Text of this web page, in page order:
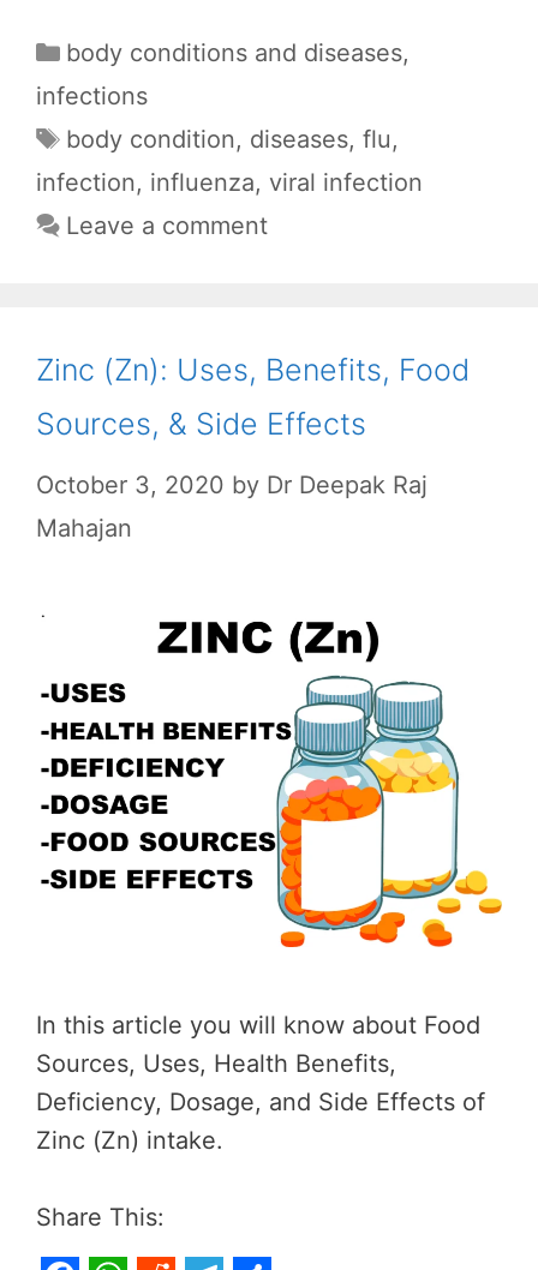
a
c
e
b
o
o
h
a
t
s
A
p
e
d
d
i
t
e
g
r
a
h
a
e
Categories
body conditions and diseases,
infections
Tags
body condition, diseases, flu,
infection, influenza, viral infection
Leave a comment
Zinc (Zn): Uses, Benefits, Food
Sources, & Side Effects
October 3, 2020 by Dr Deepak Raj
Mahajan
In this article you will know about Food
Sources, Uses, Health Benefits,
Deficiency, Dosage, and Side Effects of
Zinc (Zn) intake.
Share This: